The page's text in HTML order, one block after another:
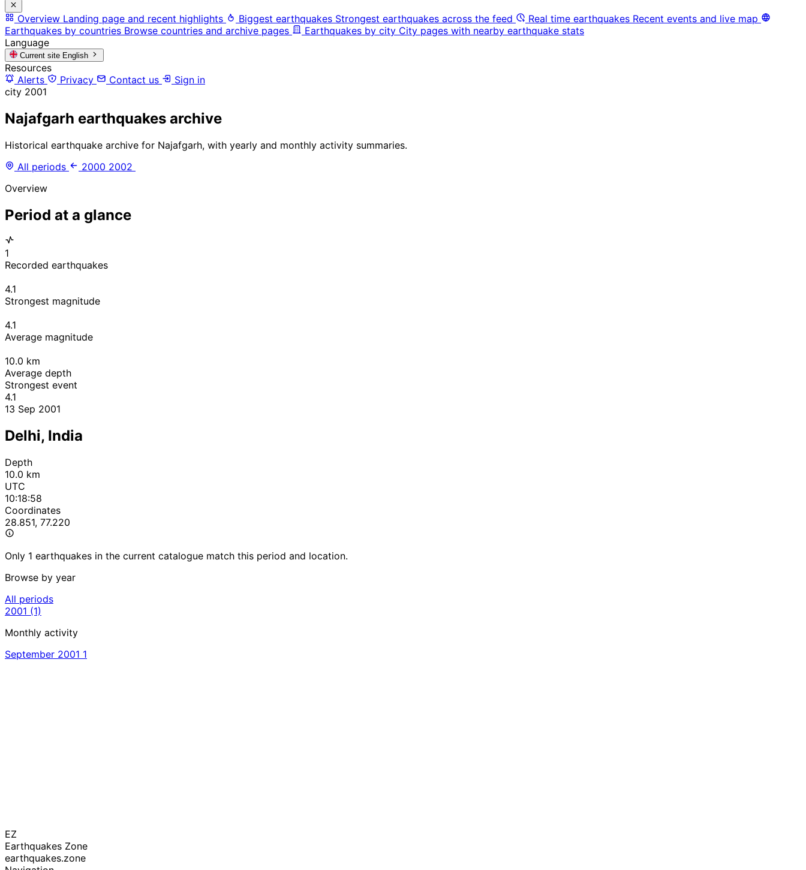
Overview Landing page and recent highlights Biggest earthquakes Strongest earthquakes across the feed Real time earthquakes Recent events and live map
Earthquakes by countries Browse countries and archive pages Earthquakes by city City pages with nearby earthquake stats
Language
Current site English
Resources
Alerts
Privacy Contact us
Sign in
city 2001
Najafgarh earthquakes archive
Historical earthquake archive for Najafgarh, with yearly and monthly activity summaries.
All periods
2000 2002
Overview
Period at a glance
1
Recorded earthquakes
4.1
Strongest magnitude
4.1
Average magnitude
10.0 km
Average depth
Strongest event
4.1
13 Sep 2001
Delhi, India
Depth
10.0 km
UTC
10:18:58
Coordinates
28.851, 77.220
Only 1 earthquakes in the current catalogue match this period and location.
Browse by year
All periods
2001 (1)
Monthly activity
September 2001 1
EZ
Earthquakes Zone
earthquakes.zone